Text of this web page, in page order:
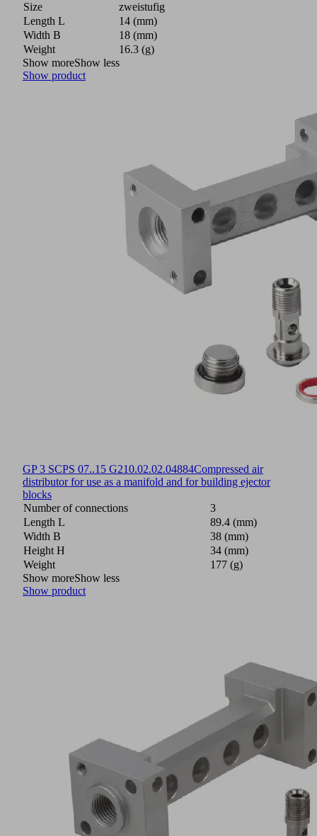
Size
zweistufig
Length L
14 (mm)
Width B
18 (mm)
Weight
16.3 (g)
Show moreShow less
Show product
GP 3 SCPS 07..15 G210.02.02.04884Compressed air
distributor for use as a manifold and for building ejector
blocks
Number of connections
3
Length L
89.4 (mm)
Width B
38 (mm)
Height H
34 (mm)
Weight
177 (g)
Show moreShow less
Show product